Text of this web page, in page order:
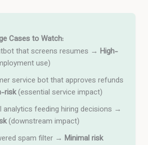
Cases to Watch:
that screens resumes →High-
use)
service bot that approves refunds
risk(essential service impact)
analytics feeding hiring decisions →
(downstream impact)
spam filter →Minimal risk